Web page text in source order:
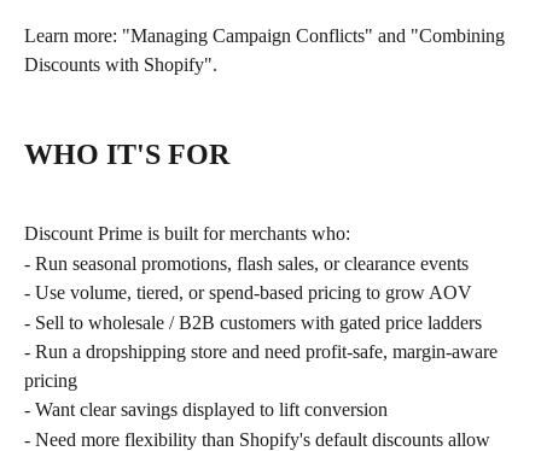
Learn more: "Managing Campaign Conflicts" and "Combining
Discounts with Shopify".
WHO IT'S FOR
Discount Prime is built for merchants who:
- Run seasonal promotions, flash sales, or clearance events
- Use volume, tiered, or spend-based pricing to grow AOV
- Sell to wholesale / B2B customers with gated price ladders
- Run a dropshipping store and need profit-safe, margin-aware
pricing
- Want clear savings displayed to lift conversion
- Need more flexibility than Shopify's default discounts allow